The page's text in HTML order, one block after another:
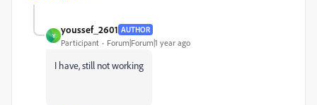
Y
youssef_2601 AUTHOR
Participant Forum|Forum|1 year ago
I have, still not working